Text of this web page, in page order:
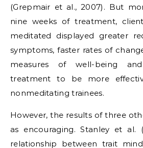
(Grepmair et al., 2007). But
nine weeks of treatment,
meditated displayed greater
symptoms, faster rates of
measures of well-being
treatment to be more
nonmeditating trainees.
However, the results of three
as encouraging. Stanley et al.
relationship between trait